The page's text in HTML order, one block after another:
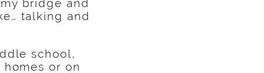
bridge and
talking and
school,
or on